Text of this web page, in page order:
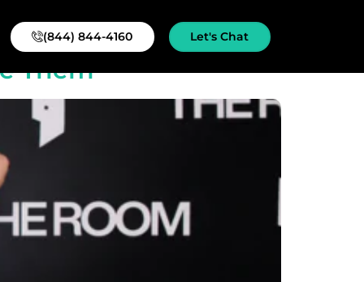
(844) 844-4160 Let's Chat
Them